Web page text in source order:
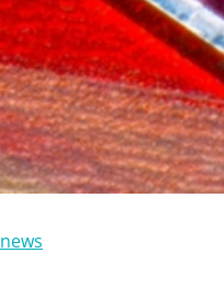
news